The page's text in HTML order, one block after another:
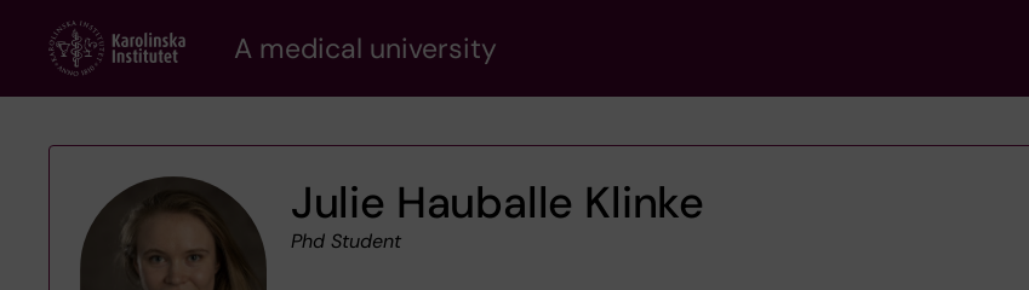
content
A medical university
Julie Hauballe Klinke
Phd Student